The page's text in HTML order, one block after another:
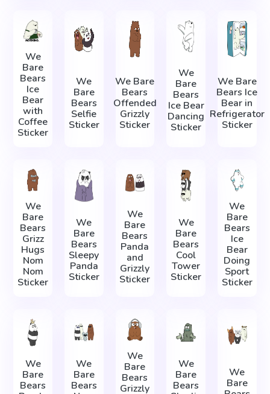
We
Bare
Bears
Ice
Bear
with
Coffee
Sticker
We
Bare
Bears
Selfie
Sticker
We Bare
Bears
Offended
Grizzly
Sticker
We
Bare
Bears
Ice Bear
Dancing
Sticker
We Bare
Bears Ice
Bear in
Refrigerator
Sticker
We
Bare
Bears
Grizz
Hugs
Nom
Nom
Sticker
We
Bare
Bears
Sleepy
Panda
Sticker
We
Bare
Bears
Panda
and
Grizzly
Sticker
We
Bare
Bears
Cool
Tower
Sticker
We
Bare
Bears
Ice
Bear
Doing
Sport
Sticker
We
Bare
Bears
We
Bare
Bears
We
Bare
Bears
Grizzly
We
Bare
Bears
We
Bare